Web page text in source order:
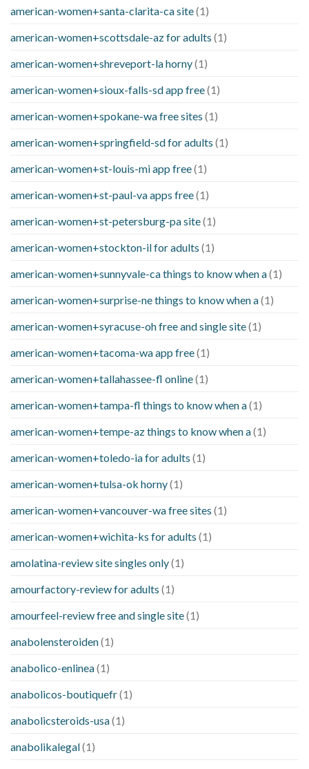
american-women+santa-clarita-ca site(1)
american-women+scottsdale-az for adults (1)
american-women+shreveport-la horny(1)
american-women+sioux-falls-sd app free(1)
american-women+spokane-wa free sites (1)
american-women+springfield-sd for adults (1)
american-women+st-louis-mi app free(1)
american-women+st-paul-va apps free(1)
american-women+st-petersburg-pa site(1)
american-women+stockton-il for adults (1)
american-women+sunnyvale-ca things to know when a(1)
american-women+surprise-ne things to know when a(1)
american-women+syracuse-oh free and single site(1)
american-women+tacoma-wa app free(1)
american-women+tallahassee-fl online(1)
american-women+tampa-fl things to know when a(1)
american-women+tempe-az things to know when a(1)
american-women+toledo-ia for adults (1)
american-women+tulsa-ok horny(1)
american-women+vancouver-wa free sites (1)
american-women+wichita-ks for adults (1)
amolatina-review site singles only(1)
amourfactory-review for adults (1)
amourfeel-review free and single site(1)
anabolensteroiden(1)
anabolico-enlinea(1)
anabolicos-boutiquefr(1)
anabolicsteroids-usa(1)
anabolikalegal(1)